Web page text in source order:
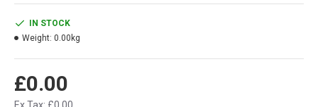
£0.00
IN STOCK
Weight: 0.00kg